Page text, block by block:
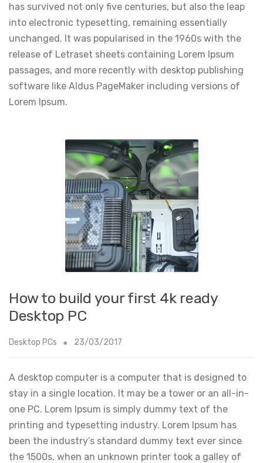
has survived not only five centuries, but also the leap
into electronic typesetting, remaining essentially
unchanged. It was popularised in the 1960s with the
release of Letraset sheets containing Lorem Ipsum
passages, and more recently with desktop publishing
software like Aldus PageMaker including versions of
Lorem Ipsum.
How to build your first 4k ready
Desktop PC
Desktop PCs 23/03/2017
A desktop computer is a computer that is designed to
stay in a single location. It may be a tower or an all-in-
one PC. Lorem Ipsum is simply dummy text of the
printing and typesetting industry. Lorem Ipsum has
been the industry’s standard dummy text ever since
the 1500s, when an unknown printer took a galley of